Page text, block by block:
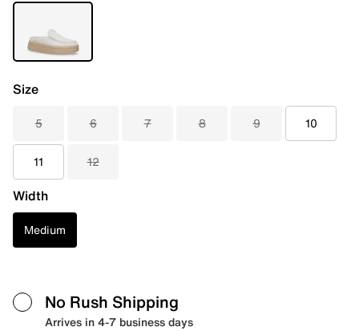
Size
5 6 7 8 9 10
11 12
Width
Medium
No Rush Shipping
Arrives in 4-7 business days